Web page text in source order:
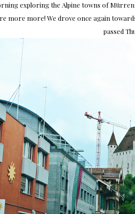
exploring the Alpine towns of Mürren
more more! We drove once again
passed